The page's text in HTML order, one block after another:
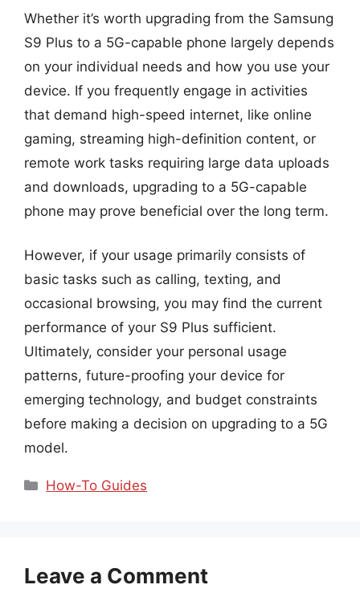
Whether it’s worth upgrading from the Samsung
S9 Plus to a 5G-capable phone largely depends
on your individual needs and how you use your
device. If you frequently engage in activities
that demand high-speed internet, like online
gaming, streaming high-definition content, or
remote work tasks requiring large data uploads
and downloads, upgrading to a 5G-capable
phone may prove beneficial over the long term.
However, if your usage primarily consists of
basic tasks such as calling, texting, and
occasional browsing, you may find the current
performance of your S9 Plus sufficient.
Ultimately, consider your personal usage
patterns, future-proofing your device for
emerging technology, and budget constraints
before making a decision on upgrading to a 5G
model.
Categories
How-To Guides
Leave a Comment